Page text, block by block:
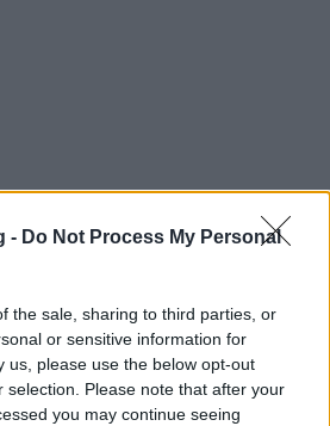
- Do Not Process My Personal
the sale, sharing to third parties, or
or sensitive information for
us, please use the below opt-out
selection. Please note that after your
you may continue seeing
Name Jacoby
of the baby name Jacoby
or click on the dots that represent a
were given the name for that year,